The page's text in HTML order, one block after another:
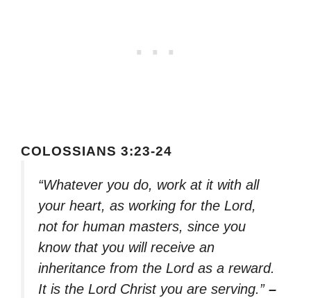
COLOSSIANS 3:23-24
“Whatever you do, work at it with all
your heart, as working for the Lord,
not for human masters, since you
know that you will receive an
inheritance from the Lord as a reward.
It is the Lord Christ you are serving.” –